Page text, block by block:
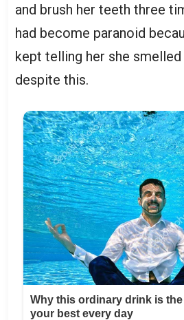
and brush her teeth three
had become paranoid
kept telling her she
despite this.